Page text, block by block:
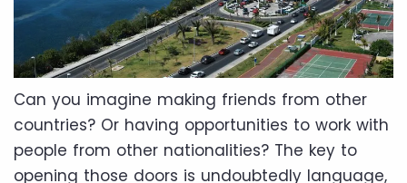
Can you imagine making friends from other
countries? Or having opportunities to work with
people from other nationalities? The key to
opening those doors is undoubtedly language,